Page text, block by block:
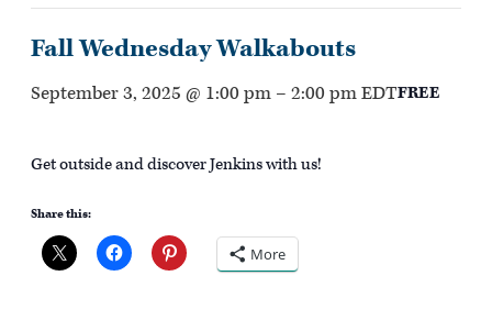
Fall Wednesday Walkabouts
September 3, 2025 @ 1:00 pm – 2:00 pmEDTFREE
Get outside and discover Jenkins with us!
Share this:
More